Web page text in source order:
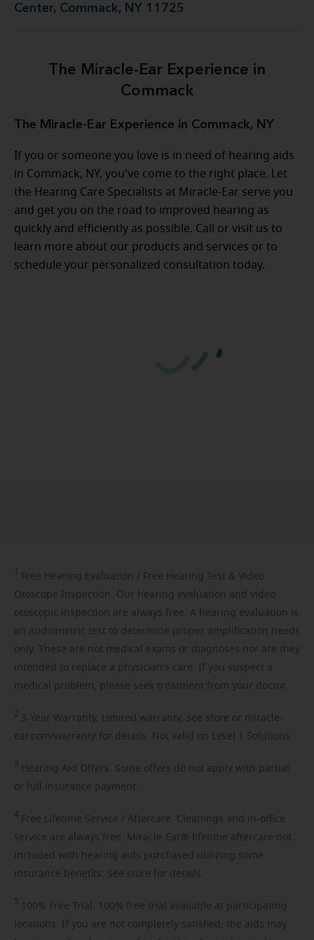
Center, Commack, NY 11725
The Miracle-Ear Experience in
Commack
The Miracle-Ear Experience in Commack, NY
If you or someone you love is in need of hearing aids
in Commack, NY, you've come to the right place. Let
the Hearing Care Specialists at Miracle-Ear serve you
and get you on the road to improved hearing as
quickly and efficiently as possible. Call or visit us to
learn more about our products and services or to
schedule your personalized consultation today.
1 Free Hearing Evaluation / Free Hearing Test & Video
Otoscope Inspection. Our hearing evaluation and video
otoscopic inspection are always free. A hearing evaluation is
an audiometric test to determine proper amplification needs
only. These are not medical exams or diagnoses nor are they
intended to replace a physician's care. If you suspect a
medical problem, please seek treatment from your doctor.
2 3-Year Warranty. Limited warranty, see store or miracle-
ear.com/warranty for details. Not valid on Level 1 Solutions.
3 Hearing Aid Offers. Some offers do not apply with partial
or full insurance payment.
4 Free Lifetime Service / Aftercare. Cleanings and in-office
service are always free. Miracle-Ear® lifetime aftercare not
included with hearing aids purchased utilizing some
insurance benefits. See store for details.
5 100% Free Trial. 100% free trial available at participating
locations. If you are not completely satisfied, the aids may